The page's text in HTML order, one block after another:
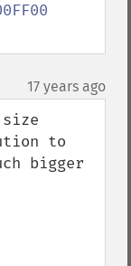
17 years ago
to
bigger